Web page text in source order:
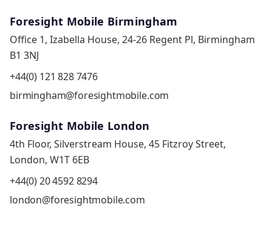
Foresight Mobile Birmingham
Office 1, Izabella House, 24-26 Regent Pl, Birmingham
B1 3NJ
+44(0) 121 828 7476
birmingham@foresightmobile.com
Foresight Mobile London
4th Floor, Silverstream House, 45 Fitzroy Street,
London, W1T 6EB
+44(0) 20 4592 8294
london@foresightmobile.com